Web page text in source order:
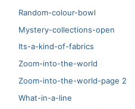
Random-colour-bowl
Mystery-collections-open
Its-a-kind-of-fabrics
Zoom-into-the-world
Zoom-into-the-world-page 2
What-in-a-line